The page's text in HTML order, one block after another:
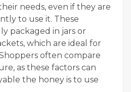
needs, even if they are
to use it. These
packaged in jars or
which are ideal for
often compare
as these factors can
the honey is to use